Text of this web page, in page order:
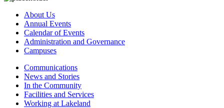
About Us
Annual Events
Calendar of Events
Administration and Governance
Campuses
Communications
News and Stories
In the Community
Facilities and Services
Working at Lakeland